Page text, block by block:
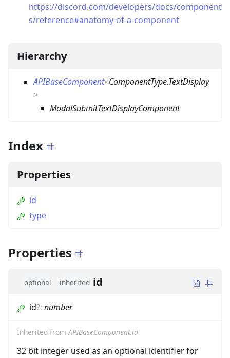
https://discord.com/developers/docs/component
s/reference#anatomy-of-a-component
Hierarchy
APIBaseComponent<ComponentType.TextDisplay
>
ModalSubmitTextDisplayComponent
Index
Properties
id
type
Properties
optional inherited id
id?: number
Inherited fromAPIBaseComponent.id
32 bit integer used as an optional identifier for